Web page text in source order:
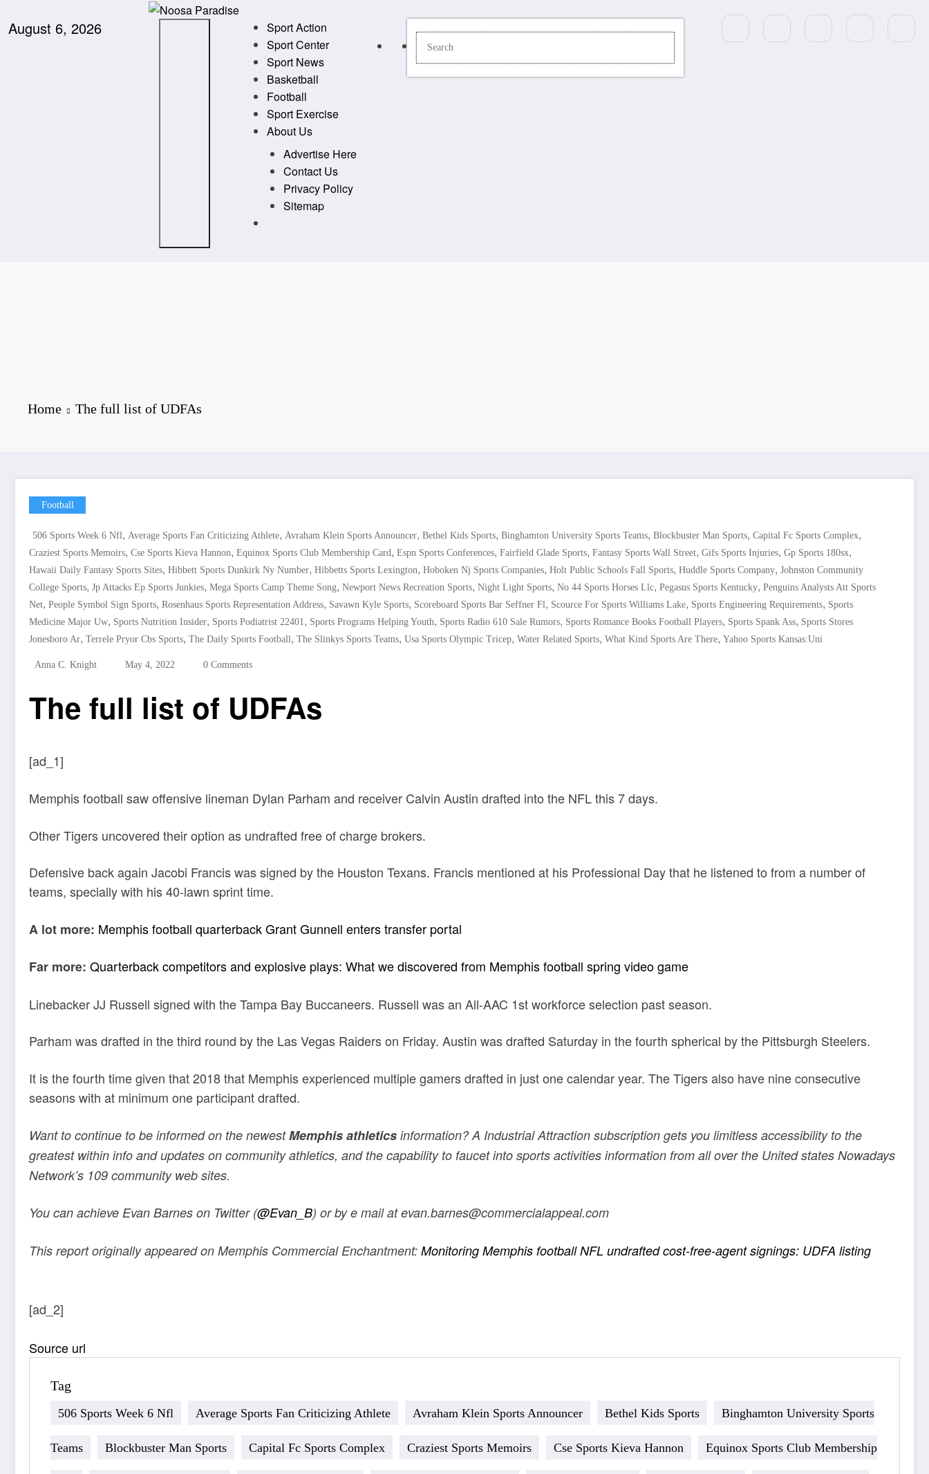
August 6, 2026
Noosa Paradise
The Ideal Sport
Sport Action
Sport Center
Sport News
Basketball
Football
Sport Exercise
About Us
Advertise Here
Contact Us
Privacy Policy
Sitemap
Home The full list of UDFAs
Football
506 Sports Week 6 Nfl, Average Sports Fan Criticizing Athlete, Avraham Klein Sports Announcer, Bethel Kids Sports, Binghamton University Sports Teams, Blockbuster Man Sports, Capital Fc Sports Complex,
Craziest Sports Memoirs, Cse Sports Kieva Hannon, Equinox Sports Club Membership Card, Espn Sports Conferences, Fairfield Glade Sports, Fantasy Sports Wall Street, Gifs Sports Injuries, Gp Sports 180sx,
Hawaii Daily Fantasy Sports Sites, Hibbett Sports Dunkirk Ny Number, Hibbetts Sports Lexington, Hoboken Nj Sports Companies, Holt Public Schools Fall Sports, Huddle Sports Company, Johnston Community
College Sports, Jp Attacks Ep Sports Junkies, Mega Sports Camp Theme Song, Newport News Recreation Sports, Night Light Sports, No 44 Sports Horses Llc, Pegasus Sports Kentucky, Penguins Analysts Att Sports
Net, People Symbol Sign Sports, Rosenhaus Sports Representation Address, Savawn Kyle Sports, Scoreboard Sports Bar Seffner Fl, Scource For Sports Williams Lake, Sports Engineering Requirements, Sports
Medicine Major Uw, Sports Nutrition Insider, Sports Podiatrist 22401, Sports Programs Helping Youth, Sports Radio 610 Sale Rumors, Sports Romance Books Football Players, Sports Spank Ass, Sports Stores
Jonesboro Ar, Terrele Pryor Cbs Sports, The Daily Sports Football, The Slinkys Sports Teams, Usa Sports Olympic Tricep, Water Related Sports, What Kind Sports Are There, Yahoo Sports Kansas:Uni
Anna C. Knight May 4, 2022 0 Comments
The full list of UDFAs
[ad_1]
Memphis football saw offensive lineman Dylan Parham and receiver Calvin Austin drafted into the NFL this 7 days.
Other Tigers uncovered their option as undrafted free of charge brokers.
Defensive back again Jacobi Francis was signed by the Houston Texans. Francis mentioned at his Professional Day that he listened to from a number of
teams, specially with his 40-lawn sprint time.
A lot more: Memphis football quarterback Grant Gunnell enters transfer portal
Far more: Quarterback competitors and explosive plays: What we discovered from Memphis football spring video game
Linebacker JJ Russell signed with the Tampa Bay Buccaneers. Russell was an All-AAC 1st workforce selection past season.
Parham was drafted in the third round by the Las Vegas Raiders on Friday. Austin was drafted Saturday in the fourth spherical by the Pittsburgh Steelers.
It is the fourth time given that 2018 that Memphis experienced multiple gamers drafted in just one calendar year. The Tigers also have nine consecutive
seasons with at minimum one participant drafted.
Want to continue to be informed on the newestMemphis athletics information? A Industrial Attraction subscription gets you limitless accessibility to the
greatest within info and updates on community athletics, and the capability to faucet into sports activities information from all over the United states Nowadays
Network’s 109 community web sites.
You can achieve Evan Barnes on Twitter (@Evan_B) or by e mail at evan.barnes@commercialappeal.com
This report originally appeared on Memphis Commercial Enchantment: Monitoring Memphis football NFL undrafted cost-free-agent signings: UDFA listing
[ad_2]
Source url
Tag
506 Sports Week 6 Nfl Average Sports Fan Criticizing Athlete Avraham Klein Sports Announcer Bethel Kids Sports Binghamton University Sports
Teams Blockbuster Man Sports Capital Fc Sports Complex Craziest Sports Memoirs Cse Sports Kieva Hannon Equinox Sports Club Membership